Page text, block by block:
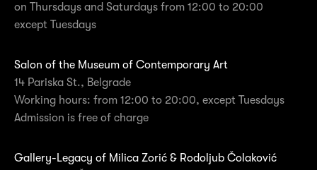
on Thursdays and Saturdays from 12:00 to 20:00
except Tuesdays
Salon of the Museum of Contemporary Art
14 Pariska St., Belgrade
Working hours: from 12:00 to 20:00, except Tuesdays
Admission is free of charge
Gallery-Legacy of Milica Zorić & Rodoljub Čolaković